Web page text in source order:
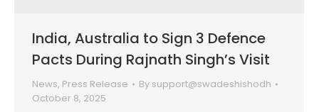
India, Australia to Sign 3 Defence
Pacts During Rajnath Singh’s Visit
News, Press Release By support@swadeshishodh
October 8, 2025